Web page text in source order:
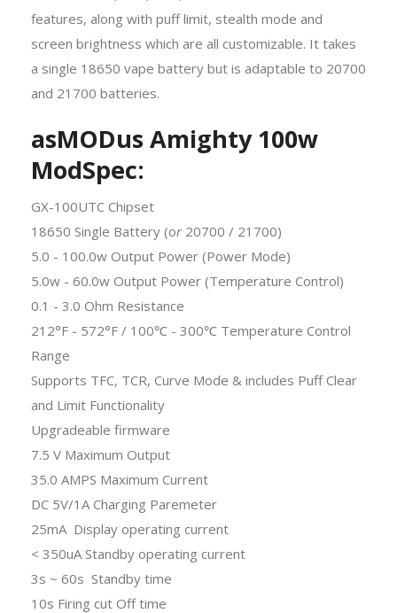
features, along with puff limit, stealth mode and
screen brightness which are all customizable. It takes
a single 18650 vape battery but is adaptable to 20700
and 21700 batteries.
asMODus Amighty 100w
ModSpec:
GX-100UTC Chipset
18650 Single Battery (or20700 / 21700)
5.0 - 100.0w Output Power (Power Mode)
5.0w - 60.0w Output Power (Temperature Control)
0.1 - 3.0 Ohm Resistance
212°F - 572°F / 100℃ - 300℃ Temperature Control
Range
Supports TFC, TCR, Curve Mode & includes Puff Clear
and Limit Functionality
Upgradeable firmware
7.5 V Maximum Output
35.0 AMPS Maximum Current
DC 5V/1A Charging Paremeter
25mA Display operating current
< 350uA Standby operating current
3s ~ 60s Standby time
10s Firing cut Off time